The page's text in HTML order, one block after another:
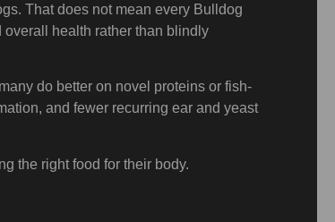
That does not mean every Bulldog
health rather than blindly
do better on novel proteins or fish-
and fewer recurring ear and yeast
the right food for their body.